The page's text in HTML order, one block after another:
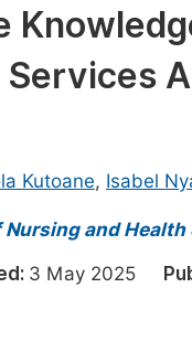
Kutoane, Isabel
and Health
3 May 2025